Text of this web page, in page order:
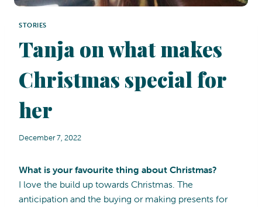
STORIES
Tanja on what makes
Christmas special for
her
December 7, 2022
What is your favourite thing about Christmas?
I love the build up towards Christmas. The
anticipation and the buying or making presents for